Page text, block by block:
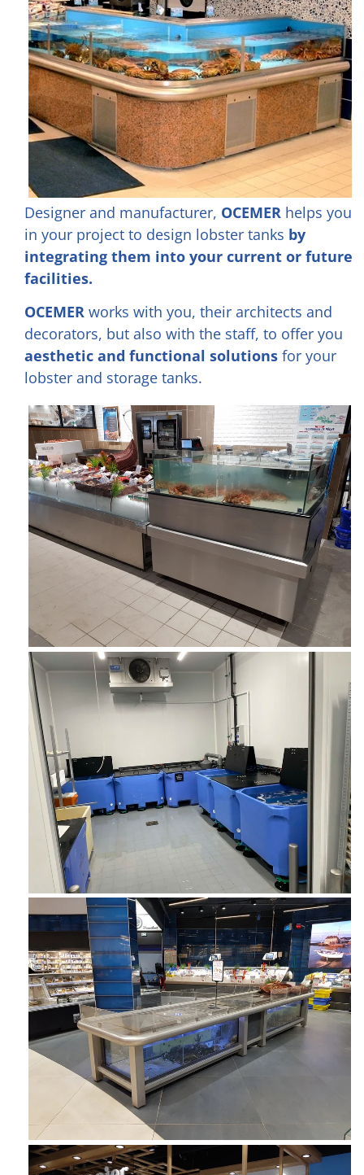
Designer and manufacturer, OCEMER helps you
in your project to design lobster tanks by
integrating them into your current or future
facilities.
OCEMER works with you, their architects and
decorators, but also with the staff, to offer you
aesthetic and functional solutions for your
lobster and storage tanks.